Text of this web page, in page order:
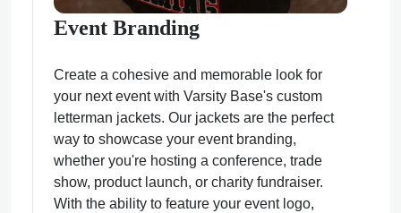
Event Branding
Create a cohesive and memorable look for
your next event with Varsity Base's custom
letterman jackets. Our jackets are the perfect
way to showcase your event branding,
whether you're hosting a conference, trade
show, product launch, or charity fundraiser.
With the ability to feature your event logo,